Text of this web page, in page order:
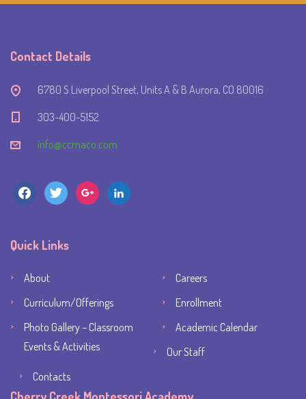
Contact Details
6780 S Liverpool Street, Units A & B Aurora, CO 80016
303-400-5152
info@ccmaco.com
facebooktwitter google linkedin
Quick Links
About
Careers
Curriculum/Offerings
Enrollment
Photo Gallery – Classroom
Events & Activities
Academic Calendar
Our Staff
Contacts
Cherry Creek Montessori Academy